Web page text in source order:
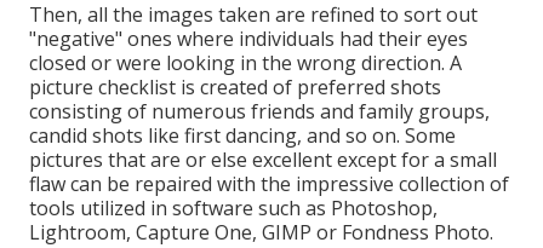
Then, all the images taken are refined to sort out
"negative" ones where individuals had their eyes
closed or were looking in the wrong direction. A
picture checklist is created of preferred shots
consisting of numerous friends and family groups,
candid shots like first dancing, and so on. Some
pictures that are or else excellent except for a small
flaw can be repaired with the impressive collection of
tools utilized in software such as Photoshop,
Lightroom, Capture One, GIMP or Fondness Photo.